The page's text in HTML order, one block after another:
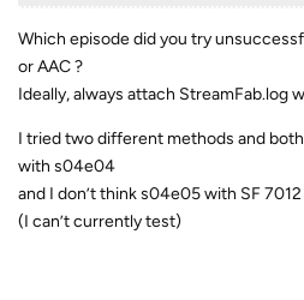
Which episode did you try
or AAC ?
Ideally, always attach StreamFab.log
I tried two different methods and
with s04e04
and I don’t think s04e05 with SF
(I can’t currently test)